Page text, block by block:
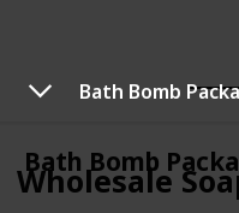
Bath Bomb
Bath Bomb
Wholesale